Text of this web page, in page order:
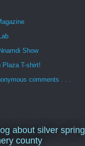
Show
Plaza T-shirt!
comments . . .
about silver spring
county